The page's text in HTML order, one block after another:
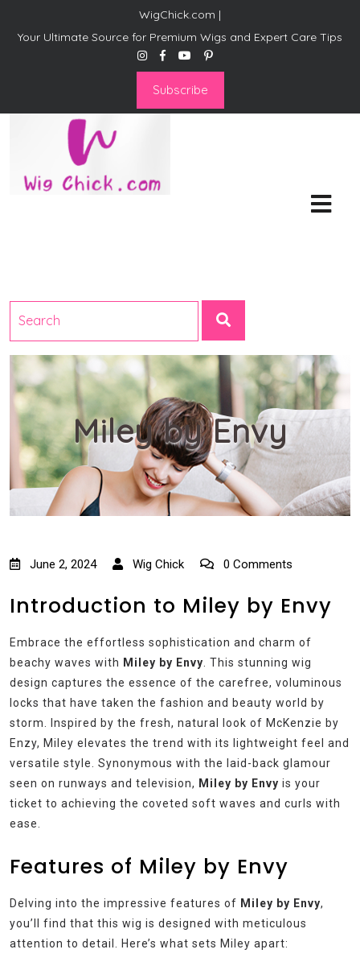
WigChick.com |
Your Ultimate Source for Premium Wigs and Expert Care Tips
Subscribe
Miley by Envy
June 2, 2024 Wig Chick 0 Comments
Introduction to Miley by Envy
Embrace the effortless sophistication and charm of
beachy waves with Miley by Envy. This stunning wig
design captures the essence of the carefree, voluminous
locks that have taken the fashion and beauty world by
storm. Inspired by the fresh, natural look of McKenzie by
Enzy, Miley elevates the trend with its lightweight feel and
versatile style. Synonymous with the laid-back glamour
seen on runways and television, Miley by Envy is your
ticket to achieving the coveted soft waves and curls with
ease.
Features of Miley by Envy
Delving into the impressive features of Miley by Envy,
you’ll find that this wig is designed with meticulous
attention to detail. Here’s what sets Miley apart: